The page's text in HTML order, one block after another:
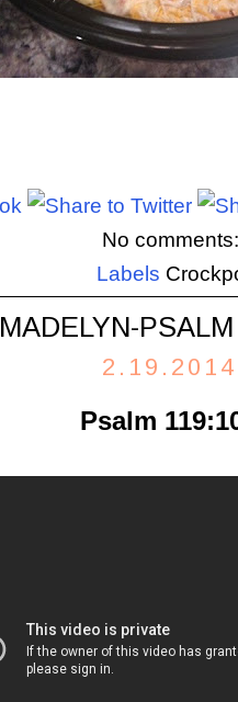
No
Labels
MADELYN-
2.19.2014
Psalm